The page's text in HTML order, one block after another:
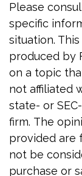
Please
specific
situation.
produced by
on a topic
not affiliated
state- or
firm. The
provided are
not be
purchase or